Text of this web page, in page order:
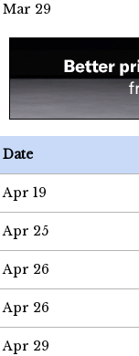
Mar 29
Date
Apr 19
Apr 25
Apr 26
Apr 26
Apr 29